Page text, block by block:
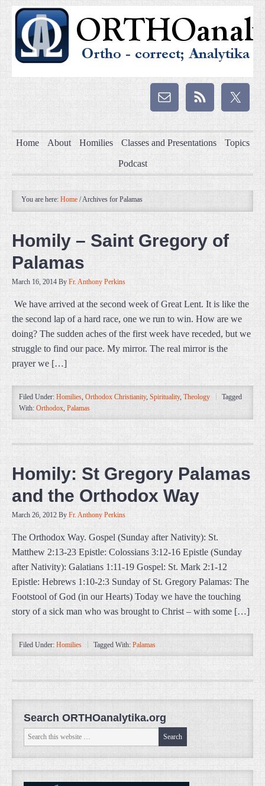
Home About Homilies Classes and Presentations Topics
Podcast
You are here: Home /Archives for Palamas
Homily – Saint Gregory of
Palamas
March 16, 2014 By Fr. Anthony Perkins
We have arrived at the second week of Great Lent. It is like the
the second lap of a hard race, one we run to win. How are we
doing? The sudden aches of the first week have receded, but we
struggle to find our pace. My mirror. The real mirror is the
prayer we […]
Filed Under: Homilies, Orthodox Christianity, Spirituality, Theology
Tagged
With: Orthodox, Palamas
Homily: St Gregory Palamas
and the Orthodox Way
March 26, 2012 By Fr. Anthony Perkins
The Orthodox Way. Gospel (Sunday after Nativity): St.
Matthew 2:13-23 Epistle: Colossians 3:12-16 Epistle (Sunday
after Nativity): Galatians 1:11-19 Gospel: St. Mark 2:1-12
Epistle: Hebrews 1:10-2:3 Sunday of St. Gregory Palamas: The
Footstool of God (in our Hearts) Today we have the touching
story of a sick man who was brought to Christ – with some […]
Filed Under: Homilies Tagged With: Palamas
Search ORTHOanalytika.org